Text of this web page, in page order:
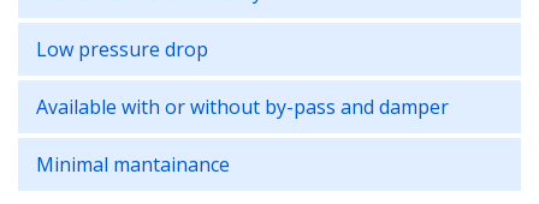
Low pressure drop
Available with or without by-pass and damper
Minimal mantainance